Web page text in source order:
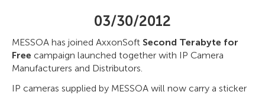
03/30/2012
MESSOA has joined AxxonSoft Second Terabyte for
Free campaign launched together with IP Camera
Manufacturers and Distributors.
IP cameras supplied by MESSOA will now carry a sticker